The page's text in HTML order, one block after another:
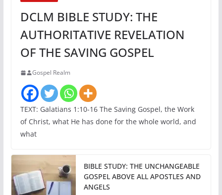
DCLM BIBLE STUDY: THE
AUTHORITATIVE REVELATION
OF THE SAVING GOSPEL
Gospel Realm
TEXT: Galatians 1:10-16 The Saving Gospel, the Work
of Christ, what He has done for the whole world, and
what
BIBLE STUDY: THE UNCHANGEABLE
GOSPEL ABOVE ALL APOSTLES AND
ANGELS